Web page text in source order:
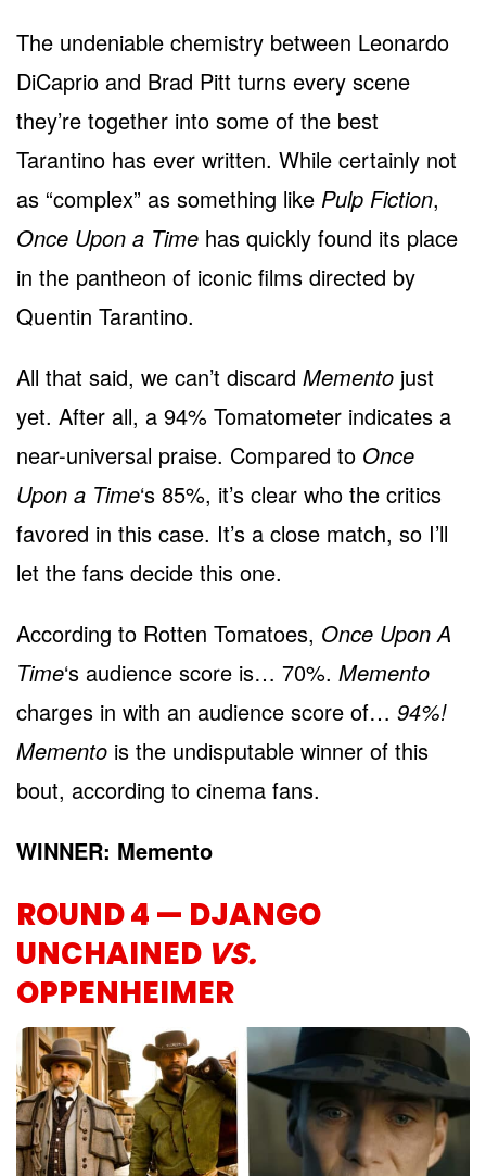
The undeniable chemistry between Leonardo
DiCaprio and Brad Pitt turns every scene
they’re together into some of the best
Tarantino has ever written. While certainly not
as “complex” as something like Pulp Fiction,
Once Upon a Time has quickly found its place
in the pantheon of iconic films directed by
Quentin Tarantino.
All that said, we can’t discard Memento just
yet. After all, a 94% Tomatometer indicates a
near-universal praise. Compared to Once
Upon a Time‘s 85%, it’s clear who the critics
favored in this case. It’s a close match, so I’ll
let the fans decide this one.
According to Rotten Tomatoes, Once Upon A
Time‘s audience score is… 70%. Memento
charges in with an audience score of… 94%!
Memento is the undisputable winner of this
bout, according to cinema fans.
WINNER: Memento
ROUND 4 — DJANGO
UNCHAINED VS.
OPPENHEIMER